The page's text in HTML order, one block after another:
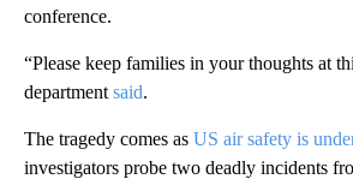
conference.
“Please keep families in your thoughts at
department said.
The tragedy comes as US air safety is
investigators probe two deadly incidents